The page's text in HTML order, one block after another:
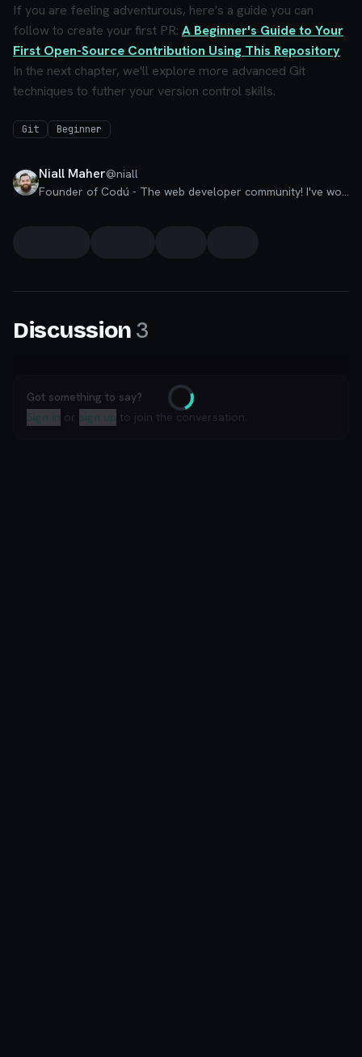
If you are feeling adventurous, here's a guide you can
follow to create your first PR: A Beginner's Guide to Your
First Open-Source Contribution Using This Repository
In the next chapter, we'll explore more advanced Git
techniques to futher your version control skills.
Git Beginner
Niall Maher@niall
Founder of Codú - The web developer community! I've worked in nearly every corner of technology businesses: Lead Developer, Software Architect, Product Manager, CTO, and now happily a Founder.
Discussion 3
Loading
Got something to say?
Sign in or sign up to join the conversation.